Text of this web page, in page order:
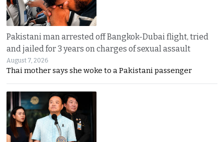
Pakistani man arrested off Bangkok-Dubai flight, tried
and jailed for 3 years on charges of sexual assault
August 7, 2026
Thai mother says she woke to a Pakistani passenger